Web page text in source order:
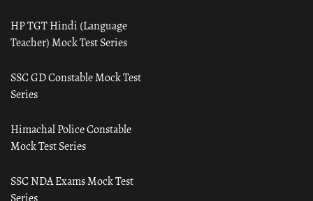
HP TGT Hindi (Language
Teacher) Mock Test Series
SSC GD Constable Mock Test
Series
Himachal Police Constable
Mock Test Series
SSC NDA Exams Mock Test